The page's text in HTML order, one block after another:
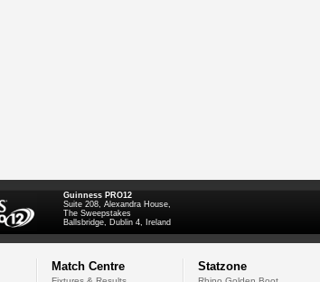
Guinness PRO12
Suite 208, Alexandra House,
The Sweepstakes
Ballsbridge, Dublin 4, Ireland
Match Centre Statzone